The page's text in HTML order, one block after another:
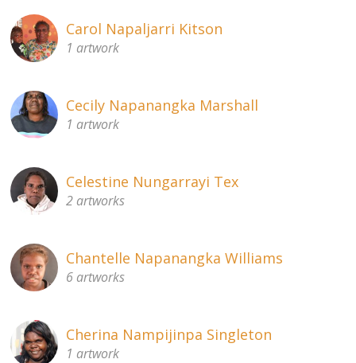
Carol Napaljarri Kitson
1 artwork
Cecily Napanangka Marshall
1 artwork
Celestine Nungarrayi Tex
2 artworks
Chantelle Napanangka Williams
6 artworks
Cherina Nampijinpa Singleton
1 artwork